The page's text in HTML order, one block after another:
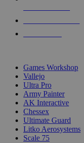
Games Workshop
Vallejo
Ultra Pro
Army Painter
AK Interactive
Chessex
Ultimate Guard
Litko Aerosystems
Scale 75